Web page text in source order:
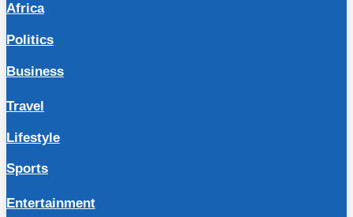
Africa
Politics
Business
Travel
Lifestyle
Sports
Entertainment